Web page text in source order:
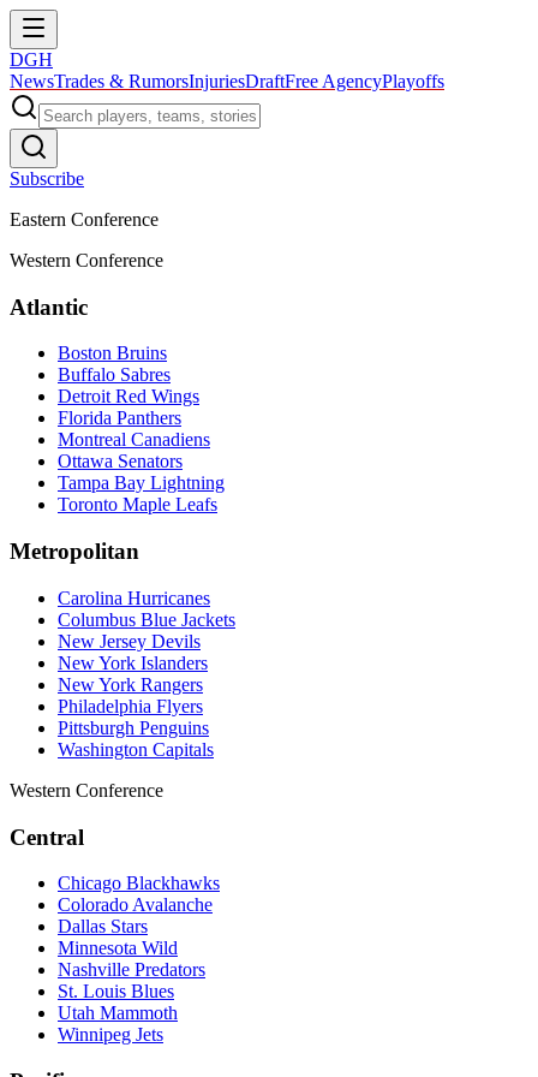
DGH
NewsTrades & RumorsInjuriesDraftFree AgencyPlayoffs
Subscribe
Eastern Conference
Western Conference
Atlantic
Boston Bruins
Buffalo Sabres
Detroit Red Wings
Florida Panthers
Montreal Canadiens
Ottawa Senators
Tampa Bay Lightning
Toronto Maple Leafs
Metropolitan
Carolina Hurricanes
Columbus Blue Jackets
New Jersey Devils
New York Islanders
New York Rangers
Philadelphia Flyers
Pittsburgh Penguins
Washington Capitals
Western Conference
Central
Chicago Blackhawks
Colorado Avalanche
Dallas Stars
Minnesota Wild
Nashville Predators
St. Louis Blues
Utah Mammoth
Winnipeg Jets